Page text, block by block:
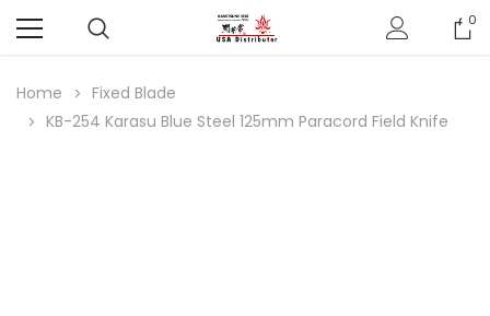
0
Home
Fixed Blade
KB-254 Karasu Blue Steel 125mm Paracord Field Knife